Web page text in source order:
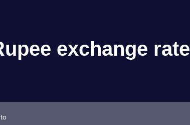
exchange rate